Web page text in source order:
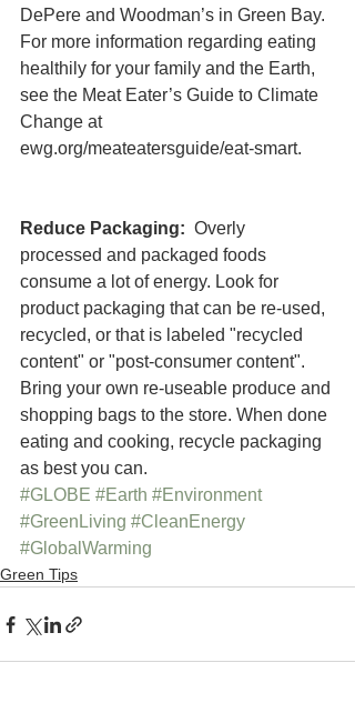
DePere and Woodman’s in Green Bay.
For more information regarding eating
healthily for your family and the Earth,
see the Meat Eater’s Guide to Climate
Change at
ewg.org/meateatersguide/eat-smart.
Reduce Packaging: Overly
processed and packaged foods
consume a lot of energy. Look for
product packaging that can be re-used,
recycled, or that is labeled "recycled
content" or "post-consumer content".
Bring your own re-useable produce and
shopping bags to the store. When done
eating and cooking, recycle packaging
as best you can.
#GLOBE #Earth #Environment
#GreenLiving #CleanEnergy
#GlobalWarming
Green Tips